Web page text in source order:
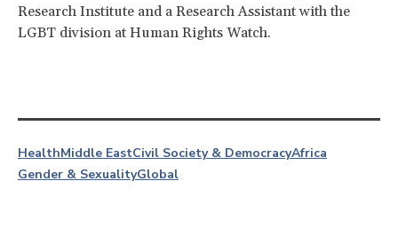
Research Institute and a Research Assistant with the
LGBT division at Human Rights Watch.
HealthMiddle EastCivil Society & DemocracyAfrica
Gender & SexualityGlobal